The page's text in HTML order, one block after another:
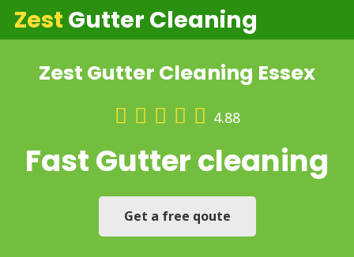
Zest Gutter Cleaning
Zest Gutter Cleaning Essex
4.88
FastGutter cleaning
Get a free qoute